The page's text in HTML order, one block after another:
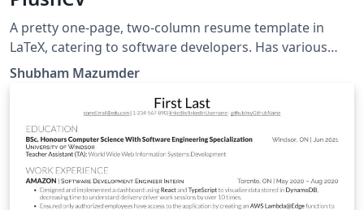
A pretty one-page, two-column resume template in
LaTeX, catering to software developers. Has various
font options that are easily configurable.
Shubham Mazumder